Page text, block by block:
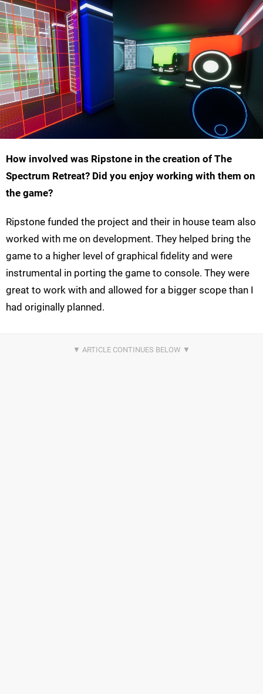
How involved was Ripstone in the creation of The
Spectrum Retreat? Did you enjoy working with them on
the game?
Ripstone funded the project and their in house team also
worked with me on development. They helped bring the
game to a higher level of graphical fidelity and were
instrumental in porting the game to console. They were
great to work with and allowed for a bigger scope than I
had originally planned.